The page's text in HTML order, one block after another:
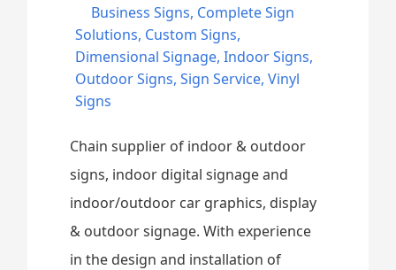
Business Signs, Complete Sign
Solutions, Custom Signs,
Dimensional Signage,Indoor Signs,
Outdoor Signs,Sign Service,Vinyl
Signs
Chain supplier of indoor & outdoor
signs, indoor digital signage and
indoor/outdoor car graphics, display
& outdoor signage. With experience
in the design and installation of